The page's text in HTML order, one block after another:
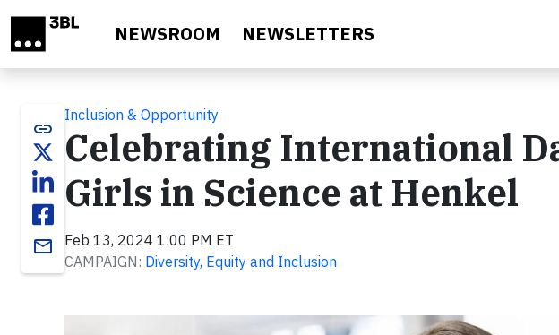
NEWSROOM NEWSLETTERS
link
email
Inclusion & Opportunity
Celebrating International
Girls in Science at Henkel
Feb 13, 2024 1:00 PM ET
CAMPAIGN: Diversity, Equity and Inclusion